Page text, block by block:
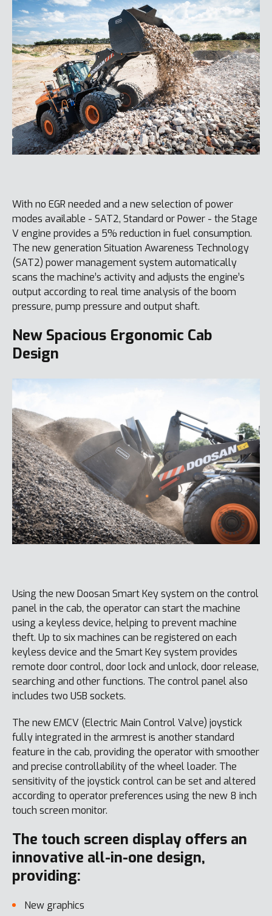
With no EGR needed and a new selection of power
modes available - SAT2, Standard or Power - the Stage
V engine provides a 5% reduction in fuel consumption.
The new generation Situation Awareness Technology
(SAT2) power management system automatically
scans the machine’s activity and adjusts the engine’s
output according to real time analysis of the boom
pressure, pump pressure and output shaft.
New Spacious Ergonomic Cab
Design
Using the new Doosan Smart Key system on the control
panel in the cab, the operator can start the machine
using a keyless device, helping to prevent machine
theft. Up to six machines can be registered on each
keyless device and the Smart Key system provides
remote door control, door lock and unlock, door release,
searching and other functions. The control panel also
includes two USB sockets.
The new EMCV (Electric Main Control Valve) joystick
fully integrated in the armrest is another standard
feature in the cab, providing the operator with smoother
and precise controllability of the wheel loader. The
sensitivity of the joystick control can be set and altered
according to operator preferences using the new 8 inch
touch screen monitor.
The touch screen display offers an
innovative all-in-one design,
providing:
New graphics